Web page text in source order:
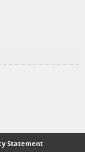
Statement